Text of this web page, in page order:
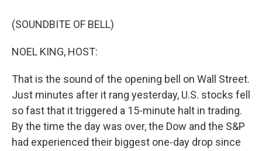
(SOUNDBITE OF BELL)
NOEL KING, HOST:
That is the sound of the opening bell on Wall Street.
Just minutes after it rang yesterday, U.S. stocks fell
so fast that it triggered a 15-minute halt in trading.
By the time the day was over, the Dow and the S&P
had experienced their biggest one-day drop since